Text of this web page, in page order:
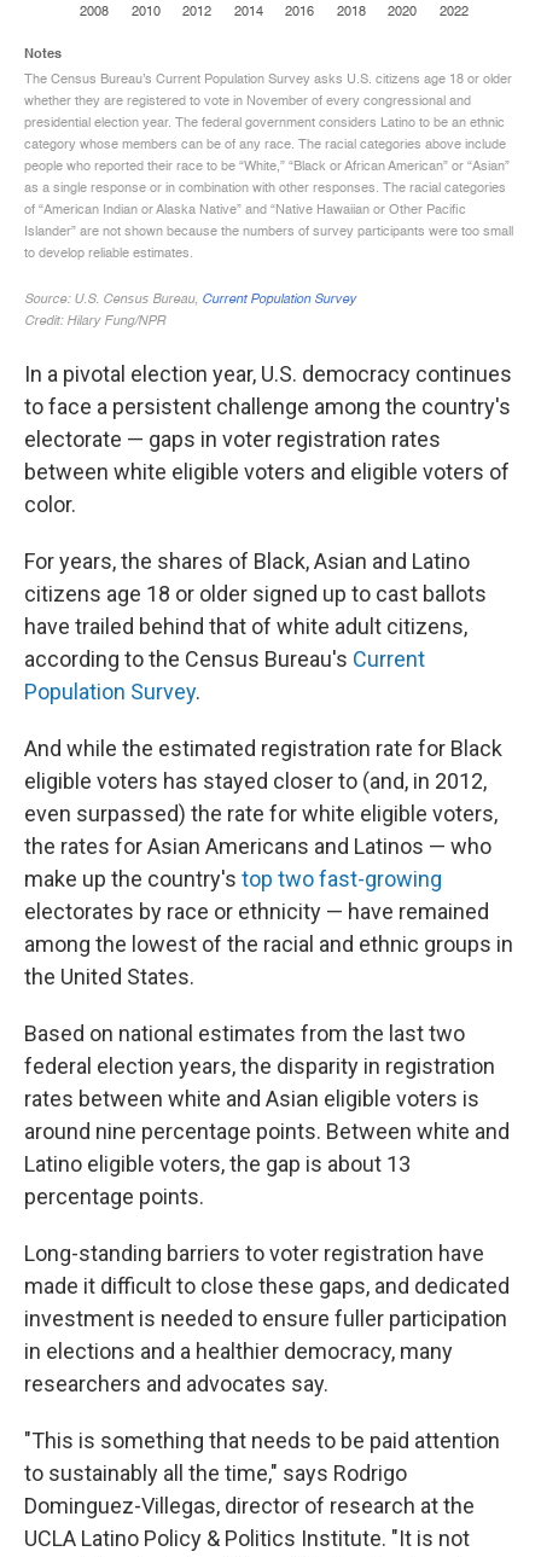
In a pivotal election year, U.S. democracy continues
to face a persistent challenge among the country's
electorate — gaps in voter registration rates
between white eligible voters and eligible voters of
color.
For years, the shares of Black, Asian and Latino
citizens age 18 or older signed up to cast ballots
have trailed behind that of white adult citizens,
according to the Census Bureau's Current
Population Survey.
And while the estimated registration rate for Black
eligible voters has stayed closer to (and, in 2012,
even surpassed) the rate for white eligible voters,
the rates for Asian Americans and Latinos — who
make up the country's top twofast-growing
electorates by race or ethnicity — have remained
among the lowest of the racial and ethnic groups in
the United States.
Based on national estimates from the last two
federal election years, the disparity in registration
rates between white and Asian eligible voters is
around nine percentage points. Between white and
Latino eligible voters, the gap is about 13
percentage points.
Long-standing barriers to voter registration have
made it difficult to close these gaps, and dedicated
investment is needed to ensure fuller participation
in elections and a healthier democracy, many
researchers and advocates say.
"This is something that needs to be paid attention
to sustainably all the time," says Rodrigo
Dominguez-Villegas, director of research at the
UCLA Latino Policy & Politics Institute. "It is not